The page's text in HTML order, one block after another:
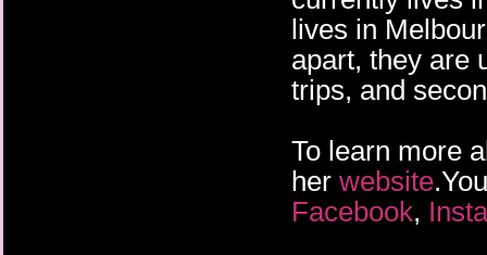
lives in
apart, they are
trips, and
To learn more
her website
Facebook,